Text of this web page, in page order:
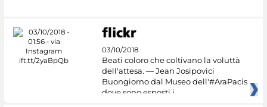
03/10/2018
Beati coloro che coltivano la voluttà
dell'attesa. — Jean Josipovici
Buongiorno dal Museo dell'#AraPacis
dove sono esposti i